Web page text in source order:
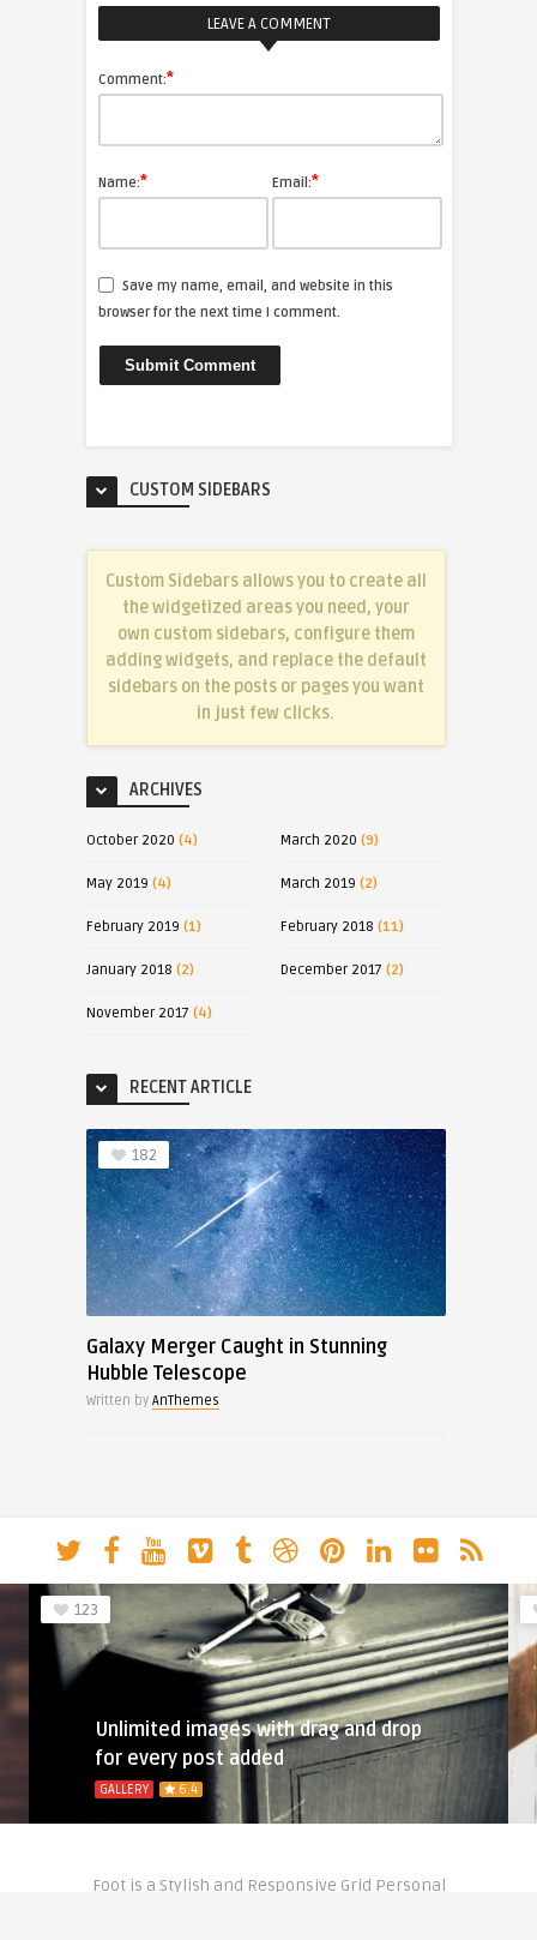
LEAVE A COMMENT
Comment:*
Name:* Email:*
Save my name, email, and website in this
browser for the next time I comment.
CUSTOM SIDEBARS
Custom Sidebars allows you to create all
the widgetized areas you need, your
own custom sidebars, configure them
adding widgets, and replace the default
sidebars on the posts or pages you want
in just few clicks.
ARCHIVES
October 2020 (4) March 2020 (9)
May 2019 (4) March 2019 (2)
February 2019 (1) February 2018 (11)
January 2018 (2) December 2017 (2)
November 2017 (4)
RECENT ARTICLE
182
Galaxy Merger Caught in Stunning
Hubble Telescope
Written by AnThemes
123
Unlimited images with drag and drop
for every post added
GALLERY 6.4
Foot is a Stylish and Responsive Grid Personal